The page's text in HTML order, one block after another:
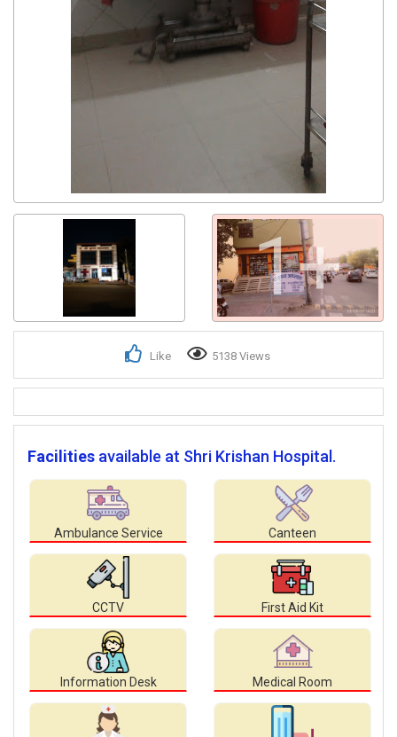
1+
Like 5138 Views
Facilities available at Shri Krishan Hospital.
Ambulance Service Canteen
CCTV First Aid Kit
Information Desk Medical Room